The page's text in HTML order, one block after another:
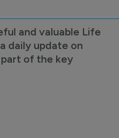
and valuable Life
daily update on
part of the key